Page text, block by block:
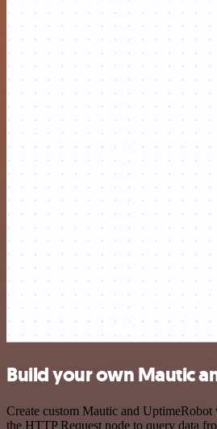
Build your own Mautic
Create custom Mautic and UptimeRobot
the HTTP Request node to query data